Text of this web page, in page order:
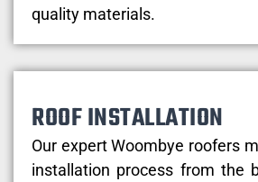
quality materials.
ROOF INSTALLATION
Our expert Woombye roofers
installation process from the